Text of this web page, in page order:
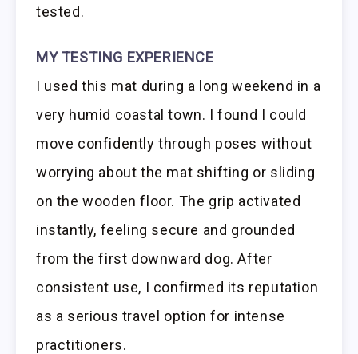
tested.
MY TESTING EXPERIENCE
I used this mat during a long weekend in a
very humid coastal town. I found I could
move confidently through poses without
worrying about the mat shifting or sliding
on the wooden floor. The grip activated
instantly, feeling secure and grounded
from the first downward dog. After
consistent use, I confirmed its reputation
as a serious travel option for intense
practitioners.